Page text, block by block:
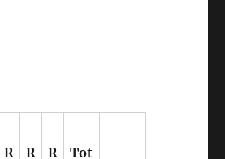
R
R
R
Tot